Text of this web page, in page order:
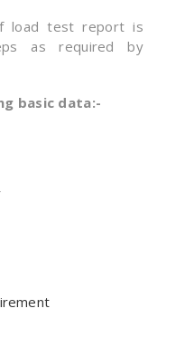
load test report is
as required by
basic data:-